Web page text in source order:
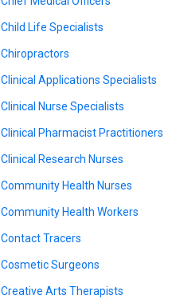
Child Life Specialists
Chiropractors
Clinical Applications Specialists
Clinical Nurse Specialists
Clinical Pharmacist Practitioners
Clinical Research Nurses
Community Health Nurses
Community Health Workers
Contact Tracers
Cosmetic Surgeons
Creative Arts Therapists